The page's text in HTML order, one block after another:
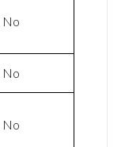
No
No
No